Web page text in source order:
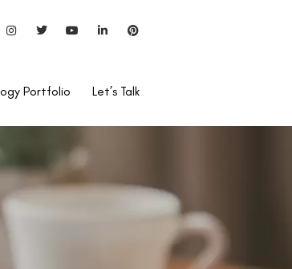
Portfolio Let’s Talk